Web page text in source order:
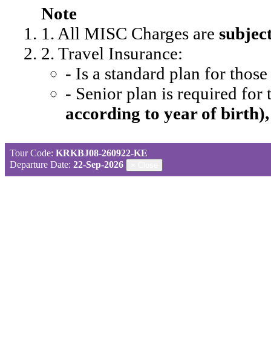
Note
1. All MISC Charges are
2. Travel Insurance:
- Is a standard plan for
- Senior plan is required for
according to year of
Tour Code: KRKBJ08-260922-KE
Departure Date: 22-Sep-2026